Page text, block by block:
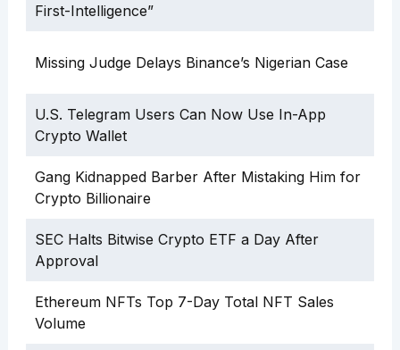
First-Intelligence”
Missing Judge Delays Binance’s Nigerian Case
U.S. Telegram Users Can Now Use In-App
Crypto Wallet
Gang Kidnapped Barber After Mistaking Him for
Crypto Billionaire
SEC Halts Bitwise Crypto ETF a Day After
Approval
Ethereum NFTs Top 7-Day Total NFT Sales
Volume